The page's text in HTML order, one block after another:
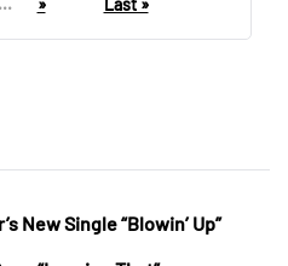
New Single “Blowin’ Up”